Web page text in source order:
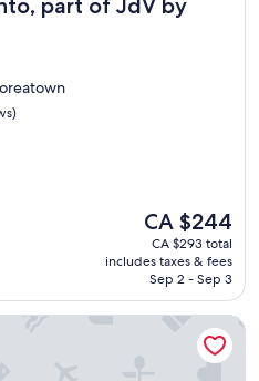
The
price
is
CA $244
CA $244
CA $293 total
includes taxes & fees
Sep 2 - Sep 3